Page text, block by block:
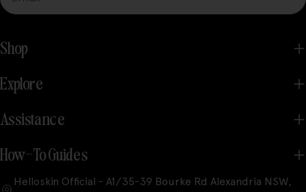
Shop
Explore
Assistance
How-To Guides
Helloskin Official - A1/35-39 Bourke Rd Alexandria NSW,